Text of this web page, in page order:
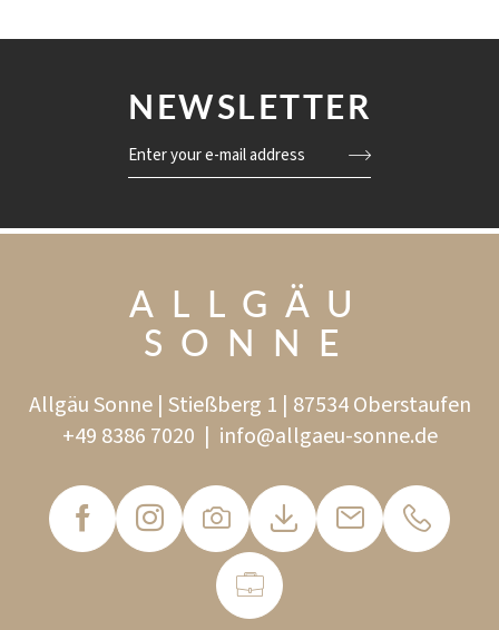
NEWSLETTER
Enter your e-mail address
ALLGÄU
SONNE
Allgäu Sonne | Stießberg 1 | 87534 Oberstaufen
+49 8386 7020 | info@allgaeu-sonne.de